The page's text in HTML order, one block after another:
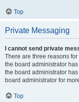
Top
Private Messaging
I cannot send private
There are three reasons
the board administrator
the board administrator
board administrator for
Top